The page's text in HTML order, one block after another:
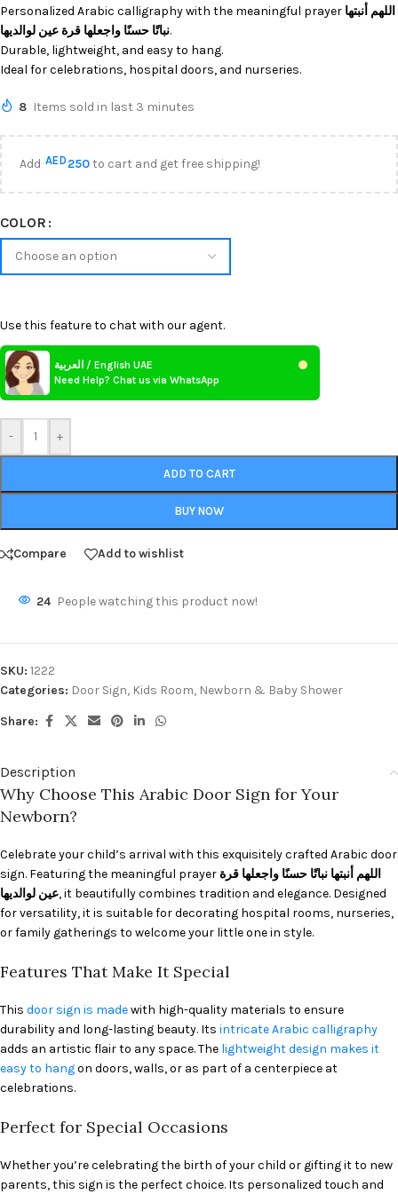
Personalized Arabic calligraphy with the meaningful prayer اللهم أنبتها
نباتًا حسنًا واجعلها قرة عين لوالديها.
Durable, lightweight, and easy to hang.
Ideal for celebrations, hospital doors, and nurseries.
8 Items sold in last 3 minutes
AddAED 250to cart and get free shipping!
COLOR
- +
Use this feature to chat with our agent.
العربية / English UAE
Need Help? Chat us via WhatsApp
ADD TO CART
BUY NOW
Compare Add to wishlist
24 People watching this product now!
SKU: 1222
Categories: Door Sign, Kids Room, Newborn & Baby Shower
Share:
Description
Why Choose This Arabic Door Sign for Your
Newborn?
Celebrate your child’s arrival with this exquisitely crafted Arabic door
sign. Featuring the meaningful prayer اللهم أنبتها نباتًا حسنًا واجعلها قرة
عين لوالديها, it beautifully combines tradition and elegance. Designed
for versatility, it is suitable for decorating hospital rooms, nurseries,
or family gatherings to welcome your little one in style.
Features That Make It Special
This door sign is madewith high-quality materials to ensure
durability and long-lasting beauty. Its intricate Arabic calligraphy
adds an artistic flair to any space. The lightweight design makes it
easy to hangon doors, walls, or as part of a centerpiece at
celebrations.
Perfect for Special Occasions
Whether you’re celebrating the birth of your child or gifting it to new
parents, this sign is the perfect choice. Its personalized touch and